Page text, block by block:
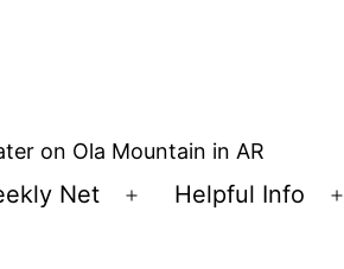
on Ola Mountain in AR
Net
Open
Helpful Info